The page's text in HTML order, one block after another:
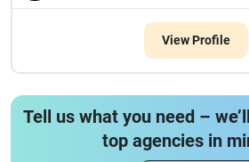
View Profile
Tell us what you need –
top agencies in